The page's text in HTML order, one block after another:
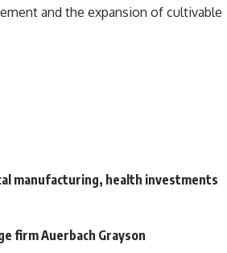
and the expansion of cultivable
manufacturing, health investments
firm Auerbach Grayson